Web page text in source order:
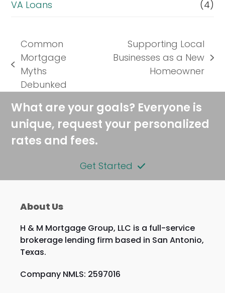
VA Loans
(4)
previous
post:
Common
Mortgage
Myths
Debunked
next
Supporting Local
Businesses as a New
Homeowner
What are your goals? Everyone is
unique, request your personalized
rates and fees.
Get Started
About Us
H & M Mortgage Group, LLC is a full-service
brokerage lending firm based in San Antonio,
Texas.
Company NMLS: 2597016